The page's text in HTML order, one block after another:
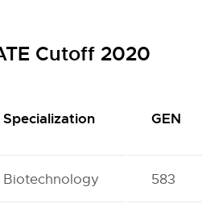
Cutoff 2020
Specialization GEN
Biotechnology 583